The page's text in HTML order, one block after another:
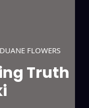
greater
incredible
use of
and the
DUANE FLOWERS
Truth